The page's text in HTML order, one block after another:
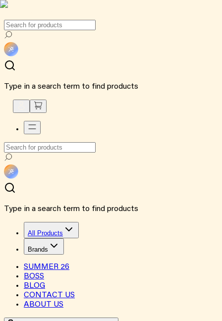
Type in a search term to find products
Type in a search term to find products
All Products
Brands
SUMMER 26
BOSS
BLOG
CONTACT US
ABOUT US